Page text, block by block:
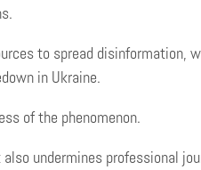
to spread disinformation,
in Ukraine.
of the phenomenon.
undermines professional